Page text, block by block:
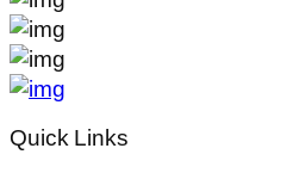
Quick Links